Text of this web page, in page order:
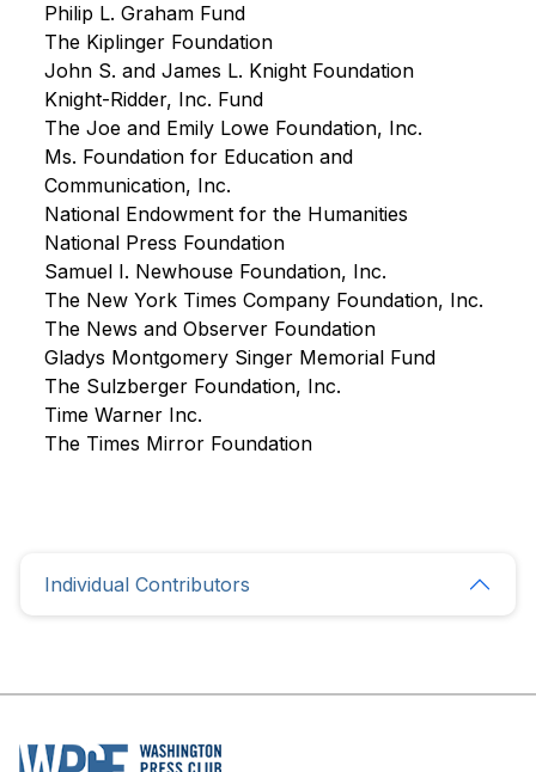
Philip L. Graham Fund
The Kiplinger Foundation
John S. and James L. Knight Foundation
Knight-Ridder, Inc. Fund
The Joe and Emily Lowe Foundation, Inc.
Ms. Foundation for Education and
Communication, Inc.
National Endowment for the Humanities
National Press Foundation
Samuel I. Newhouse Foundation, Inc.
The New York Times Company Foundation, Inc.
The News and Observer Foundation
Gladys Montgomery Singer Memorial Fund
The Sulzberger Foundation, Inc.
Time Warner Inc.
The Times Mirror Foundation
Individual Contributors